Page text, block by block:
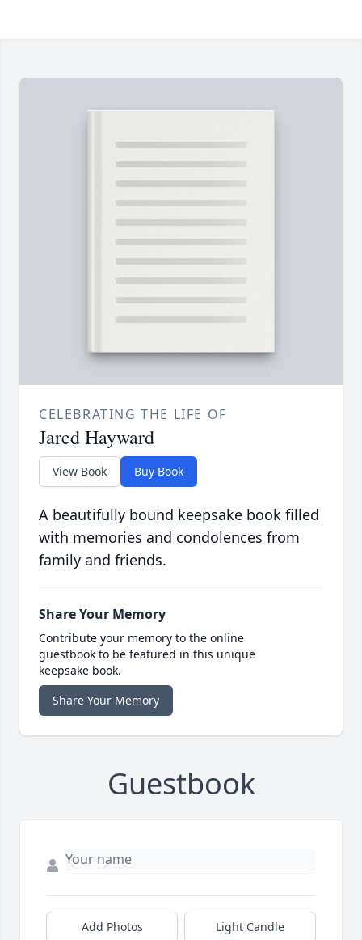
CELEBRATING THE LIFE OF
Jared Hayward
View Book Buy Book
A beautifully bound keepsake book filled
with memories and condolences from
family and friends.
Share Your Memory
Contribute your memory to the online
guestbook to be featured in this unique
keepsake book.
Share Your Memory
Guestbook
Add Photos Light Candle